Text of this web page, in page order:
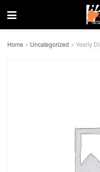
Home Uncategorized Yearly